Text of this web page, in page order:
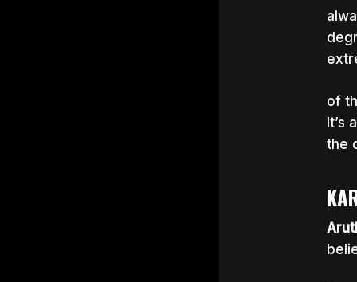
of
It’s
the